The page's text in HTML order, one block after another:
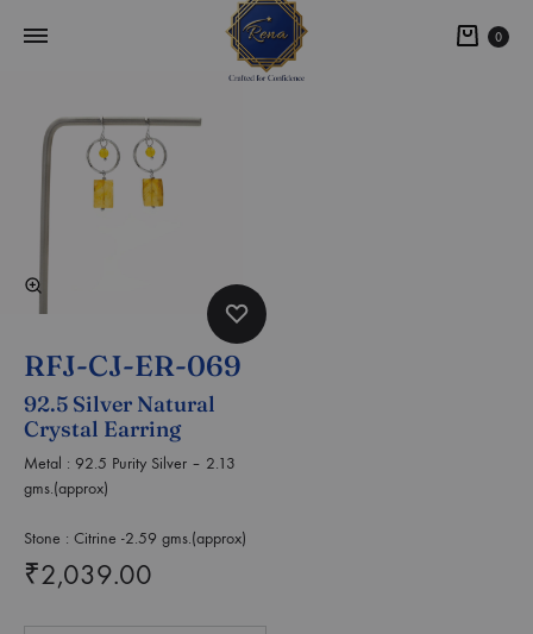
0
RFJ-CJ-ER-069
92.5 Silver Natural
Crystal Earring
Metal : 92.5 Purity Silver – 2.13
gms.(approx)
Stone : Citrine -2.59 gms.(approx)
₹2,039.00